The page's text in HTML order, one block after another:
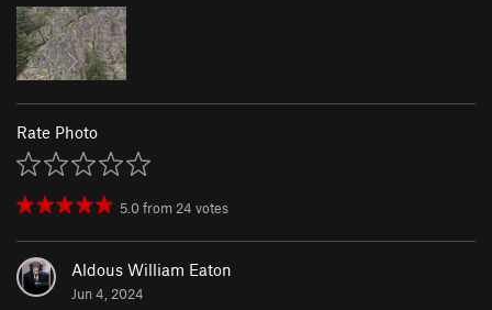
Rate Photo
5.0from 24 votes
Aldous William Eaton
Jun 4, 2024